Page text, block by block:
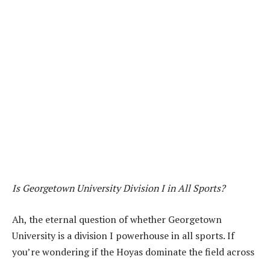
Is Georgetown University Division I in All Sports?
Ah, the eternal question of whether Georgetown
University is a division I powerhouse in all sports. If
you’re wondering if the Hoyas dominate the field across